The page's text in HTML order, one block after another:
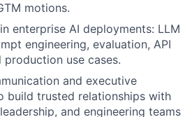
motions.
enterprise AI deployments: LLM
engineering, evaluation, API
production use cases.
and executive
build trusted relationships with
and engineering teams